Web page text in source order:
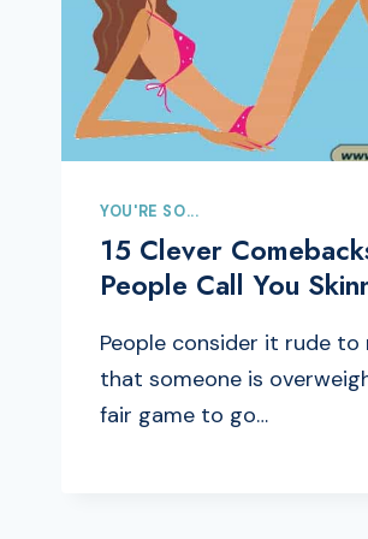
YOU'RE SO...
15 Clever
People Call You
People consider it rude to
that someone is
fair game to go…